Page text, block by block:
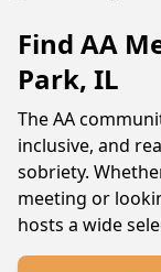
Find AA
Park, IL
The AA
inclusive, and
sobriety.
meeting or
hosts a wide